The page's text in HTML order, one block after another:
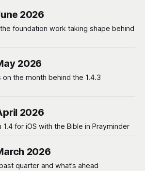
2026
foundation work taking shape behind
2026
the month behind the 1.4.3
2026
1.4 for iOS with the Bible in Prayminder
2026
quarter and what’s ahead